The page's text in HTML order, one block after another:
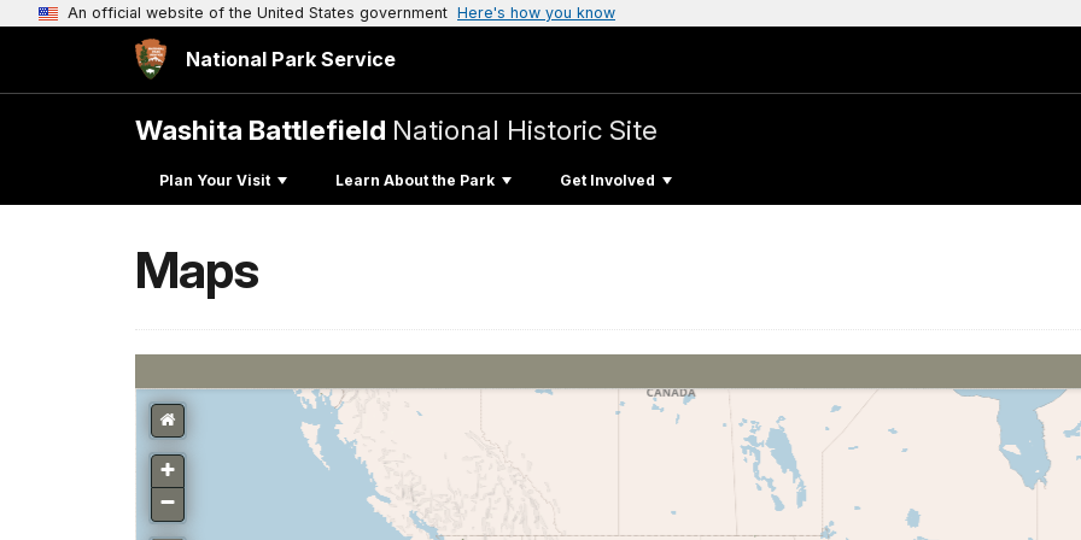
An official website of the United States government Here's how you know
National Park Service
Washita Battlefield National Historic Site
Plan Your Visit Learn About the Park Get Involved
Maps